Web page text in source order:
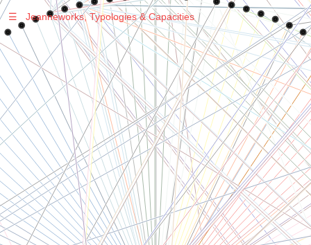
Warning: Undefined variable $sel in
/var/www/vhosts/jeanneworks.net/httpdocs/lib/inc/pro.phpon line
70
Warning
: Undefined variable $sel in
/var/www/vhosts/jeanneworks.net/httpdocs/lib/php/custom.php
on line 278
Warning: Undefined variable $sel in
/var/www/vhosts/jeanneworks.net/httpdocs/lib/php/custom.php
on line 278
☰ Jeanneworks, Typologies & Capacities